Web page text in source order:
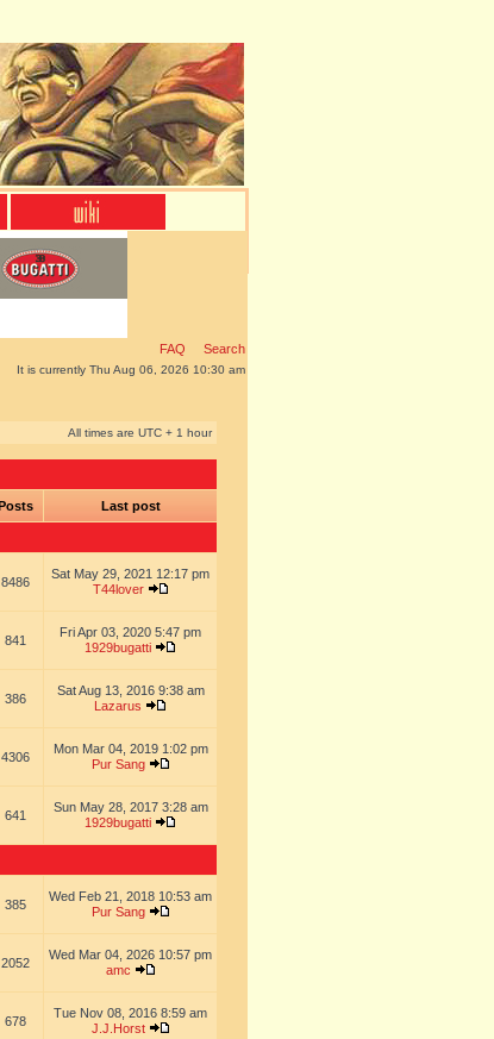
FAQ Search
It is currently Thu Aug 06, 2026 10:30 am
All times are UTC + 1 hour
Last post
8486
Sat May 29, 2021 12:17 pm
T44lover
841
Fri Apr 03, 2020 5:47 pm
1929bugatti
386
Sat Aug 13, 2016 9:38 am
Lazarus
4306
Mon Mar 04, 2019 1:02 pm
Pur Sang
641
Sun May 28, 2017 3:28 am
1929bugatti
385
Wed Feb 21, 2018 10:53 am
Pur Sang
2052
Wed Mar 04, 2026 10:57 pm
amc
678
Tue Nov 08, 2016 8:59 am
J.J.Horst